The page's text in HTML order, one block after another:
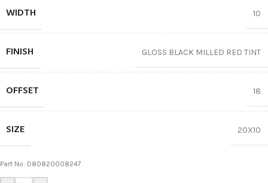
WIDTH 10
FINISH GLOSS BLACK MILLED RED TINT
OFFSET 18
SIZE 20X10
Part No: D80820008247